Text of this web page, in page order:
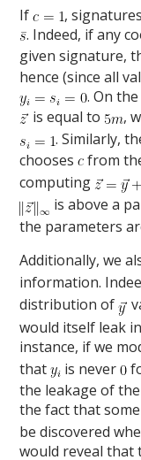
If
,
. Indeed, if any
given signature,
hence (since all
. On
is equal to
,
. Similarly,
chooses from
computing
is above a
the parameters
Additionally, we
information.
distribution of
would itself leak
instance, if we
that
is never
the leakage of
the fact that
be discovered
would reveal that